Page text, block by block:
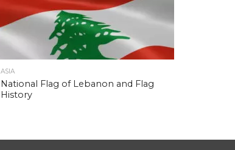
ASIA
National Flag of Lebanon and Flag
History